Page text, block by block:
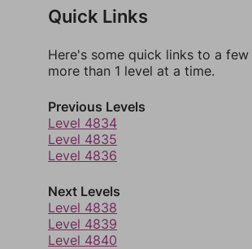
Quick Links
Here's some quick links to a
more than 1 level at a time.
Previous Levels
Level 4834
Level 4835
Level 4836
Next Levels
Level 4838
Level 4839
Level 4840